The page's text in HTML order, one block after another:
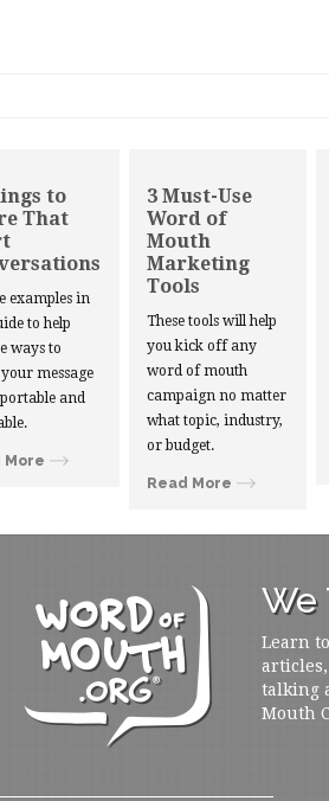
to
That
examples in
to help
ways to
message
and
More
3 Must-Use
Word of
Mouth
Marketing
Tools
These tools will help
you kick off any
word of mouth
campaign no matter
what topic, industry,
or budget.
Read More
We
Learn
talking
Mouth